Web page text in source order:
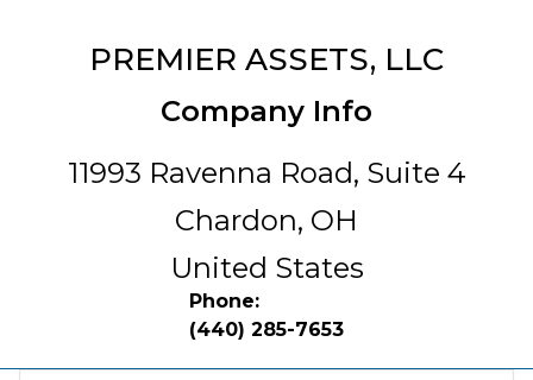
PREMIER ASSETS, LLC
Company Info
11993 Ravenna Road, Suite 4
Chardon, OH
United States
Phone:
(440) 285-7653